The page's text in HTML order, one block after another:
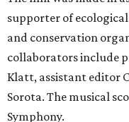
supporter of
and conservation
collaborators include
Klatt, assistant editor
Sorota. The musical
Symphony.